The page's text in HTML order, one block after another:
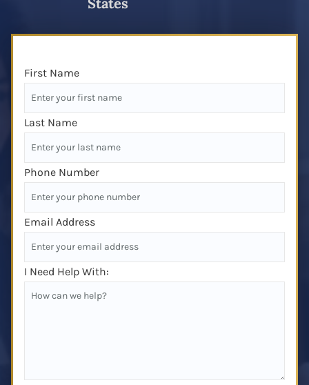
First Name
Last Name
Phone Number
Email Address
I Need Help With: